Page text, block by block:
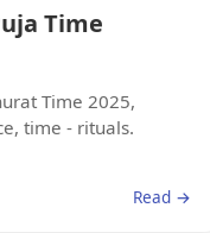
Time
Time 2025,
time - rituals.
Read →